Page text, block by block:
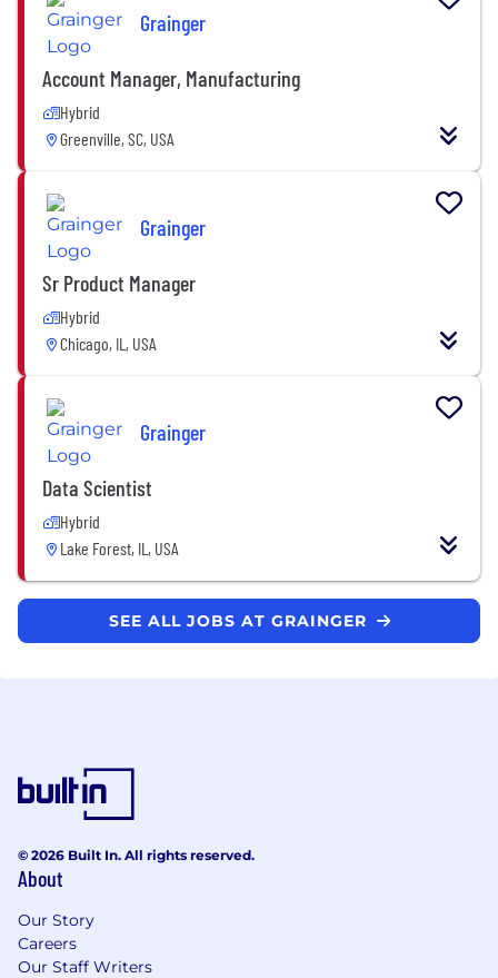
Grainger
Account Manager, Manufacturing
Hybrid
Greenville, SC, USA
Grainger
Sr Product Manager
Hybrid
Chicago, IL, USA
Grainger
Data Scientist
Hybrid
Lake Forest, IL, USA
SEE ALL JOBS AT GRAINGER
© 2026 Built In. All rights reserved.
About
Our Story
Careers
Our Staff Writers